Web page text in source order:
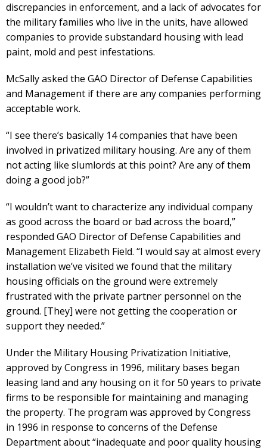
discrepancies in enforcement, and a lack of advocates for
the military families who live in the units, have allowed
companies to provide substandard housing with lead
paint, mold and pest infestations.
McSally asked the GAO Director of Defense Capabilities
and Management if there are any companies performing
acceptable work.
“I see there’s basically 14 companies that have been
involved in privatized military housing. Are any of them
not acting like slumlords at this point? Are any of them
doing a good job?”
“I wouldn’t want to characterize any individual company
as good across the board or bad across the board,”
responded GAO Director of Defense Capabilities and
Management Elizabeth Field. “I would say at almost every
installation we’ve visited we found that the military
housing officials on the ground were extremely
frustrated with the private partner personnel on the
ground. [They] were not getting the cooperation or
support they needed.”
Under the Military Housing Privatization Initiative,
approved by Congress in 1996, military bases began
leasing land and any housing on it for 50 years to private
firms to be responsible for maintaining and managing
the property. The program was approved by Congress
in 1996 in response to concerns of the Defense
Department about “inadequate and poor quality housing